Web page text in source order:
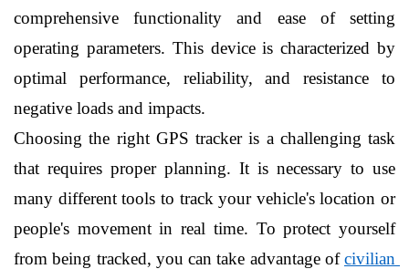
comprehensive functionality and ease of setting
operating parameters. This device is characterized by
optimal performance, reliability, and resistance to
negative loads and impacts.
Choosing the right GPS tracker is a challenging task
that requires proper planning. It is necessary to use
many different tools to track your vehicle's location or
people's movement in real time. To protect yourself
from being tracked, you can take advantage of civilian